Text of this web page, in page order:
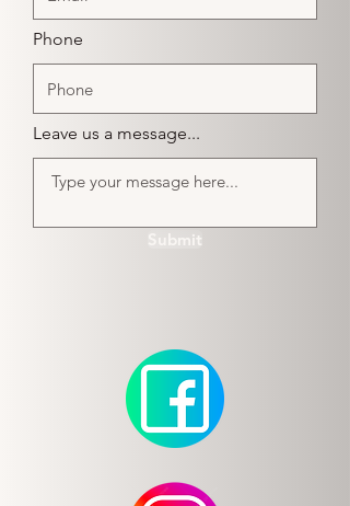
Phone
Leave us a message...
Submit